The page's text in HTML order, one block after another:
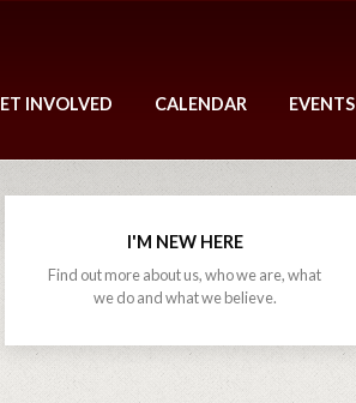
INVOLVED CALENDAR EVENTS
I'M NEW HERE
Find out more about us, who we are, what
we do and what we believe.